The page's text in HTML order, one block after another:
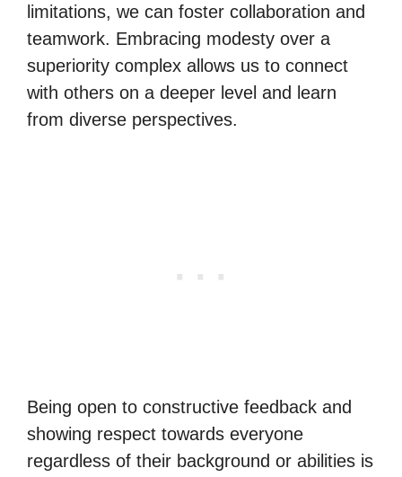
limitations, we can foster collaboration and
teamwork. Embracing modesty over a
superiority complex allows us to connect
with others on a deeper level and learn
from diverse perspectives.
Being open to constructive feedback and
showing respect towards everyone
regardless of their background or abilities is